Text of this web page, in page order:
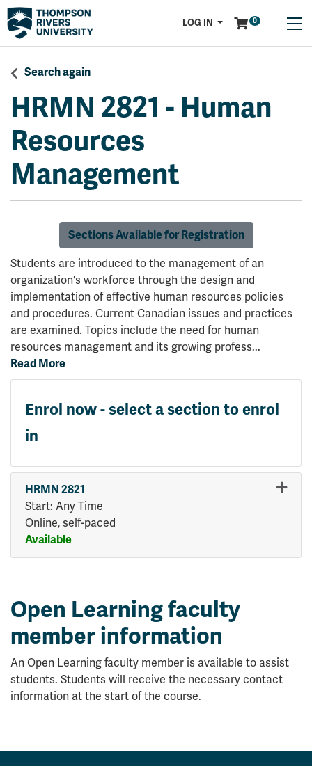
LOG IN Menu 0
Search again
HRMN 2821 - Human
Resources
Management
Sections Available for Registration
Students are introduced to the management of an
organization's workforce through the design and
implementation of effective human resources policies
and procedures. Current Canadian issues and practices
are examined. Topics include the need for human
resources management and its growing profess...
Read More
Enrol now - select a section to enrol
in
HRMN 2821
Start: Any Time
Online, self-paced
Available
Expand or collapse HRMN
Open Learning faculty
member information
An Open Learning faculty member is available to assist
students. Students will receive the necessary contact
information at the start of the course.